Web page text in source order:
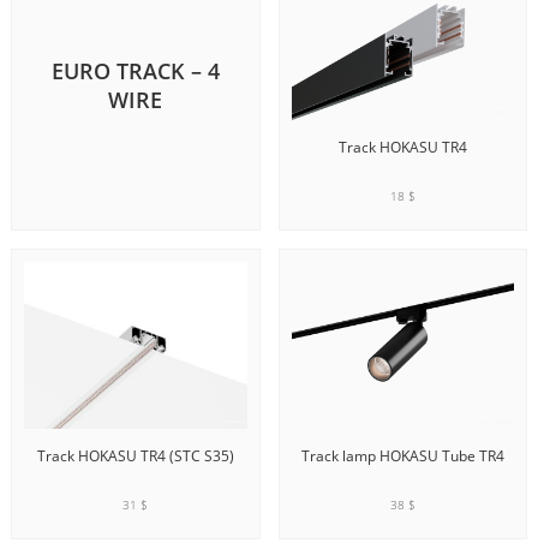
EURO TRACK – 4
WIRE
Track HOKASU TR4
18 $
Track HOKASU TR4 (STC S35)
31 $
Track lamp HOKASU Tube TR4
38 $